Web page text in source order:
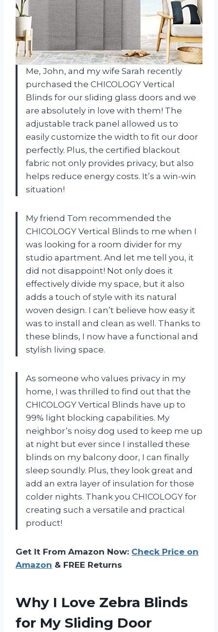
Me, John, and my wife Sarah recently
purchased the CHICOLOGY Vertical
Blinds for our sliding glass doors and we
are absolutely in love with them! The
adjustable track panel allowed us to
easily customize the width to fit our door
perfectly. Plus, the certified blackout
fabric not only provides privacy, but also
helps reduce energy costs. It’s a win-win
situation!
My friend Tom recommended the
CHICOLOGY Vertical Blinds to me when I
was looking for a room divider for my
studio apartment. And let me tell you, it
did not disappoint! Not only does it
effectively divide my space, but it also
adds a touch of style with its natural
woven design. I can’t believe how easy it
was to install and clean as well. Thanks to
these blinds, I now have a functional and
stylish living space.
As someone who values privacy in my
home, I was thrilled to find out that the
CHICOLOGY Vertical Blinds have up to
99% light blocking capabilities. My
neighbor’s noisy dog used to keep me up
at night but ever since I installed these
blinds on my balcony door, I can finally
sleep soundly. Plus, they look great and
add an extra layer of insulation for those
colder nights. Thank you CHICOLOGY for
creating such a versatile and practical
product!
Get It From Amazon Now: Check Price on
Amazon & FREE Returns
Why I Love Zebra Blinds
for My Sliding Door